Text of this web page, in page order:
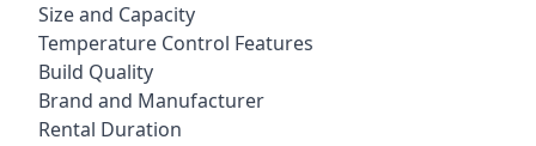
Size and Capacity
Temperature Control Features
Build Quality
Brand and Manufacturer
Rental Duration